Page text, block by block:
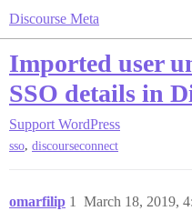
Discourse Meta
Imported user
SSO details in
Support WordPress
sso, discourseconnect
omarfilip March 18, 2019,
1